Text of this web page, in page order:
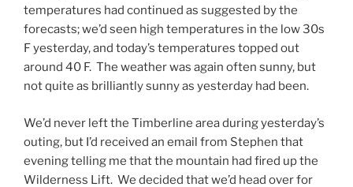
temperatures had continued as suggested by the
forecasts; we’d seen high temperatures in the low 30s
F yesterday, and today’s temperatures topped out
around 40 F. The weather was again often sunny, but
not quite as brilliantly sunny as yesterday had been.
We’d never left the Timberline area during yesterday’s
outing, but I’d received an email from Stephen that
evening telling me that the mountain had fired up the
Wilderness Lift. We decided that we’d head over for